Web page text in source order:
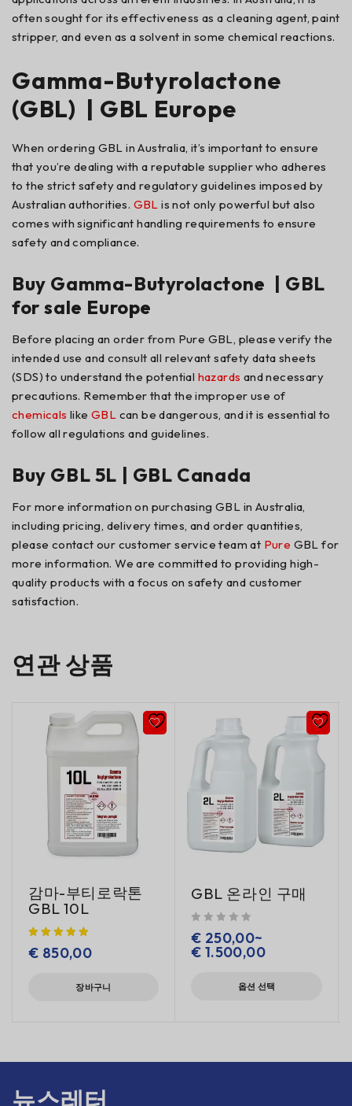
often sought for its effectiveness as a cleaning agent, paint
stripper, and even as a solvent in some chemical reactions.
Gamma-Butyrolactone
(GBL) | GBL Europe
When ordering GBL in Australia, it’s important to ensure
that you’re dealing with a reputable supplier who adheres
to the strict safety and regulatory guidelines imposed by
Australian authorities. GBL is not only powerful but also
comes with significant handling requirements to ensure
safety and compliance.
Buy Gamma-Butyrolactone | GBL
for sale Europe
Before placing an order from Pure GBL, please verify the
intended use and consult all relevant safety data sheets
(SDS) to understand the potential hazards and necessary
precautions. Remember that the improper use of
chemicals likeGBL can be dangerous, and it is essential to
follow all regulations and guidelines.
Buy GBL 5L | GBL Canada
For more information on purchasing GBL in Australia,
including pricing, delivery times, and order quantities,
please contact our customer service team at Pure GBL for
more information. We are committed to providing high-
quality products with a focus on safety and customer
satisfaction.
연관 상품
감마-부티로락톤
GBL 10L
€ 850,00
장바구니
GBL 온라인 구매
€ 250,00~
€ 1.500,00
옵션 선택
뉴스레터